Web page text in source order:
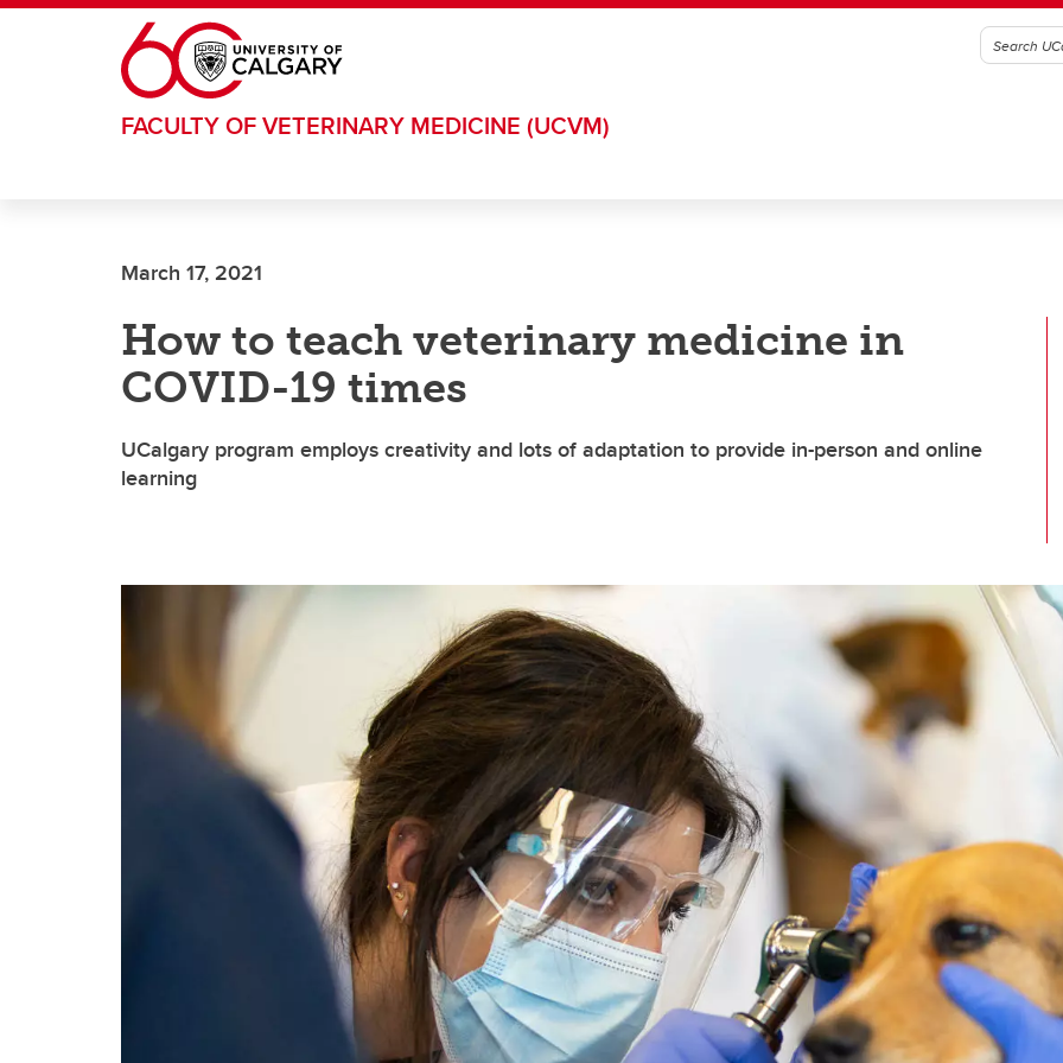
Skip to main content
FACULTY OF VETERINARY MEDICINE (UCVM)
March 17, 2021
How to teach veterinary medicine in
COVID-19 times
UCalgary program employs creativity and lots of adaptation to provide in-person and online
learning